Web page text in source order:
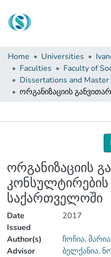
Communities & Collections
Browse
Documentation
About Us
Home Universities
Faculties
ორგანიზაციის
საქართველოში
Date
Issued
2017
Author(s)
ჩოჩია,
Advisor
ბელქანია,